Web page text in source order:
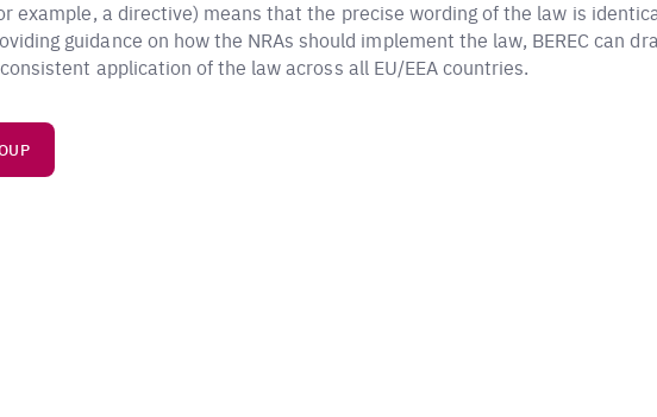
example, a directive) means that the precise wording of the law is
guidance on how the NRAs should implement the law, BEREC can
application of the law across all EU/EEA countries.